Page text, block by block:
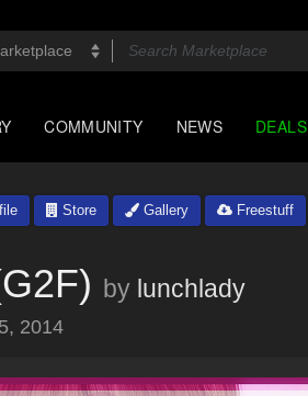
COMMUNITY NEWS DEALS
Store Gallery Freestuff
by lunchlady
2014